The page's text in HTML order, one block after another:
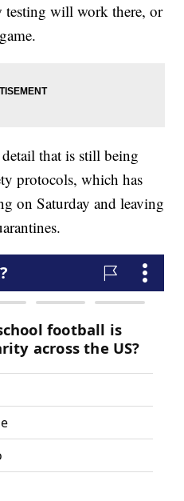
testing will work there, or
that is still being
protocols, which has
on Saturday and leaving